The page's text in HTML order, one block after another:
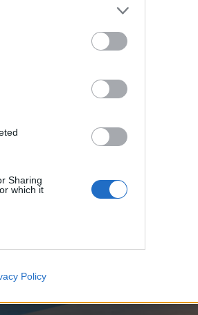
Sharing
which it
Policy
or topics, please log into the
™ © 2012-2026 Brivium LLC.